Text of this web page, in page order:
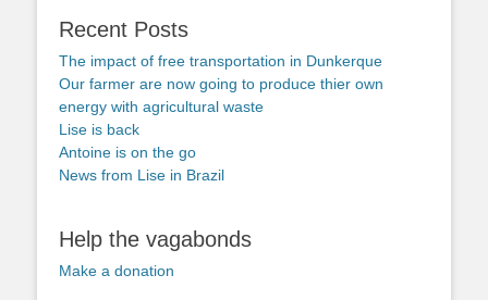
Recent Posts
The impact of free transportation in Dunkerque
Our farmer are now going to produce thier own
energy with agricultural waste
Lise is back
Antoine is on the go
News from Lise in Brazil
Help the vagabonds
Make a donation